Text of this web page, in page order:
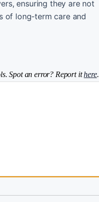
ensuring they are not
of long-term care and
Spot an error? Report ithere.